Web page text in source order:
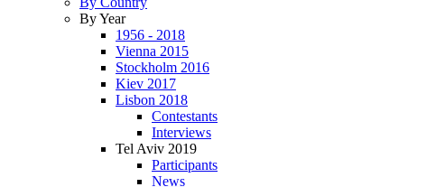
By Year
1956 - 2018
Vienna 2015
Stockholm 2016
Kiev 2017
Lisbon 2018
Contestants
Interviews
Tel Aviv 2019
Participants
News